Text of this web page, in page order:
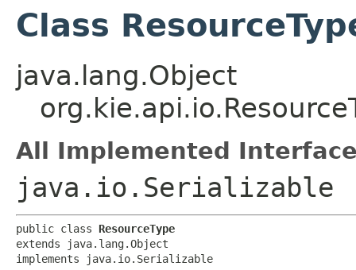
Class
java.lang.Object
All Implemented
java.io.Serializable
public class ResourceType
extends java.lang.Object
implements java.io.Serializable